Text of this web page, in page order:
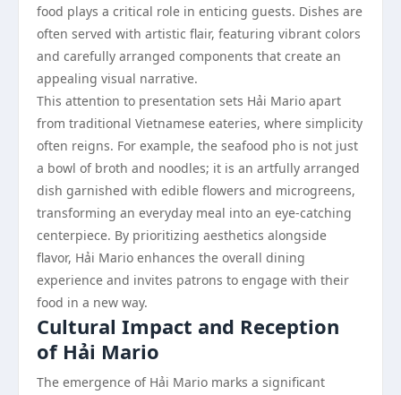
food plays a critical role in enticing guests. Dishes are
often served with artistic flair, featuring vibrant colors
and carefully arranged components that create an
appealing visual narrative.
This attention to presentation sets Hải Mario apart
from traditional Vietnamese eateries, where simplicity
often reigns. For example, the seafood pho is not just
a bowl of broth and noodles; it is an artfully arranged
dish garnished with edible flowers and microgreens,
transforming an everyday meal into an eye-catching
centerpiece. By prioritizing aesthetics alongside
flavor, Hải Mario enhances the overall dining
experience and invites patrons to engage with their
food in a new way.
Cultural Impact and Reception
of Hải Mario
The emergence of Hải Mario marks a significant